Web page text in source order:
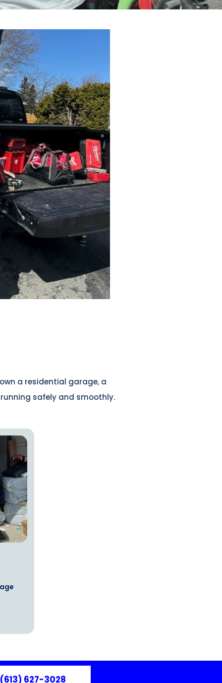
a residential garage, a
safely and smoothly.
(613) 627-3028